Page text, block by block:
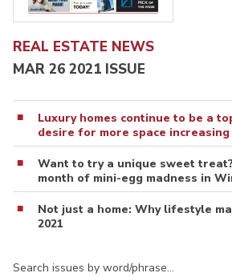
REAL ESTATE NEWS
MAR 26 2021 ISSUE
Luxury homes continue to be a
desire for more space increasing
Want to try a unique sweet
month of mini-egg madness in
Not just a home: Why lifestyle
2021
Search issues by word/phrase…